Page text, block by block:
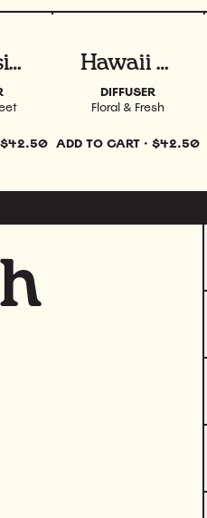
Sunnyside 4 oz
$42.50
Hawaii 4 oz
DIFFUSER
Floral & Fresh
View product
ADD TO CART · $42.50